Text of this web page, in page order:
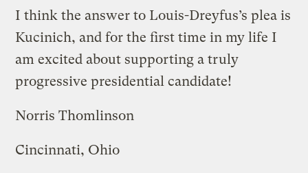
I think the answer to Louis-Dreyfus’s plea is
Kucinich, and for the first time in my life I
am excited about supporting a truly
progressive presidential candidate!
Norris Thomlinson
Cincinnati, Ohio